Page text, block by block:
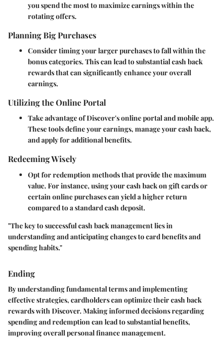
you spend the most to maximize earnings within the
rotating offers.
Planning Big Purchases
Consider timing your larger purchases to fall within the
bonus categories. This can lead to substantial cash back
rewards that can significantly enhance your overall
earnings.
Utilizing the Online Portal
Take advantage of Discover's online portal and mobile app.
These tools define your earnings, manage your cash back,
and apply for additional benefits.
Redeeming Wisely
Opt for redemption methods that provide the maximum
value. For instance, using your cash back on gift cards or
certain online purchases can yield a higher return
compared to a standard cash deposit.
"The key to successful cash back management lies in
understanding and anticipating changes to card benefits and
spending habits."
Ending
By understanding fundamental terms and implementing
effective strategies, cardholders can optimize their cash back
rewards with Discover. Making informed decisions regarding
spending and redemption can lead to substantial benefits,
improving overall personal finance management.